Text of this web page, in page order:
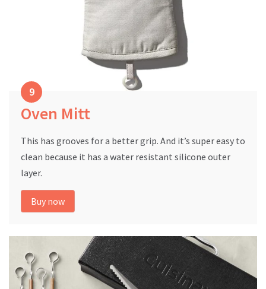
Oven Mitt
This has grooves for a better grip. And it’s super easy to
clean because it has a water resistant silicone outer
layer.
Buy now